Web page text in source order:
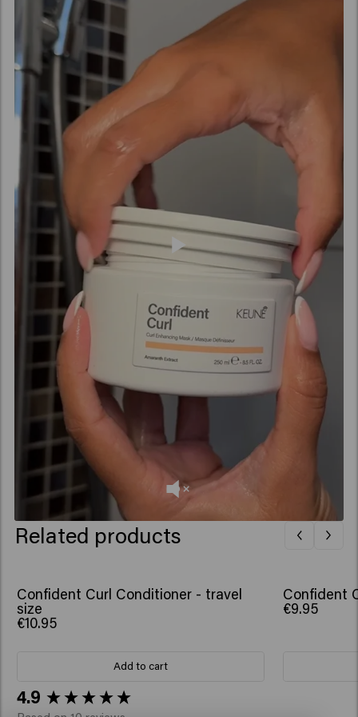
(Vinegar), Pyrus Malus (Apple) Fruit Extract,
Amaranthus Caudatus Seed Extract, Benzyl Alcohol,
Caprylic Acid, Xylitol, Phenoxyethanol, Sucrose,
Potassium Sorbate, Sorbic Acid, Acetyl Cedrene,
Tetramethyl Acetyloctahydronaphthalenes.
Related products
Confident Curl Conditioner - travel
size
€10.95
Add to cart
Confident
€9.95
4.9
New content loaded